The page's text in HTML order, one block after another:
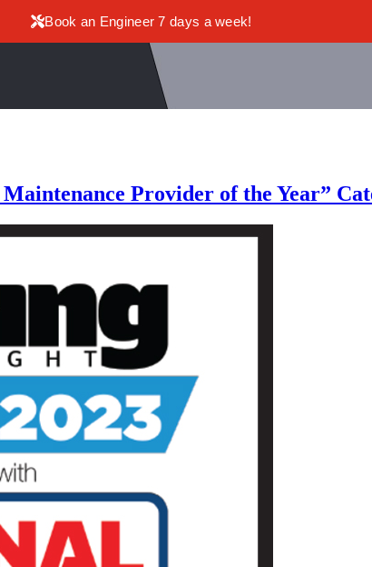
Book an Engineer 7 days a week!
Provider of the Year”